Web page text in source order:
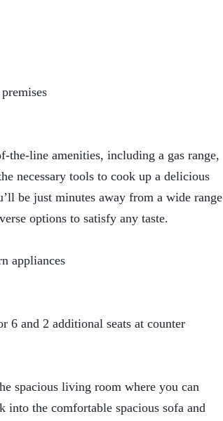
line amenities, including a gas range,
necessary tools to cook up a delicious
be just minutes away from a wide range
options to satisfy any taste.
appliances
6 and 2 additional seats at counter
spacious living room where you can
the comfortable spacious sofa and